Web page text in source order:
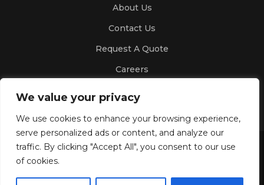
We value your privacy
We use cookies to enhance your browsing experience,
serve personalized ads or content, and analyze our
traffic. By clicking "Accept All", you consent to our use
of cookies.
About Us
Contact Us
Request A Quote
Careers
Gallery Blog
Privacy Policy